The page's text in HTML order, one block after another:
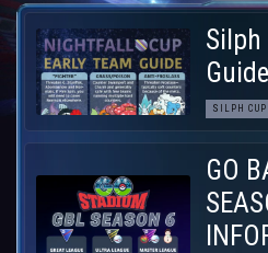
Guide
SILPH CUP
GO